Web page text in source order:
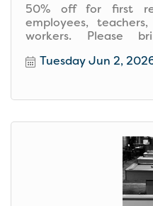
50% off for first
employees,
workers. Please
Tuesday Jun 2,